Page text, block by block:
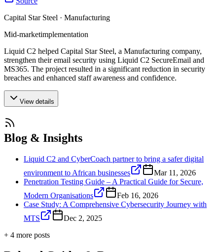
Capital Star Steel · Manufacturing
Mid-marketimplementation
Liquid C2 helped Capital Star Steel, a Manufacturing company,
strengthen their email security using Liquid C2 SecureEmail and
MS365. The project resulted in a significant reduction in security
breaches and enhanced staff awareness and confidence.
View details
Blog & Insights
Liquid C2 and CyberCoach partner to bring a safer digital
environment to African businesses
Mar 11, 2026
Penetration Testing Guide – A Practical Guide for Secure,
Modern Organisations
Feb 16, 2026
Case Study: A Comprehensive Cybersecurity Journey with
MTS
Dec 2, 2025
+ 4 more posts